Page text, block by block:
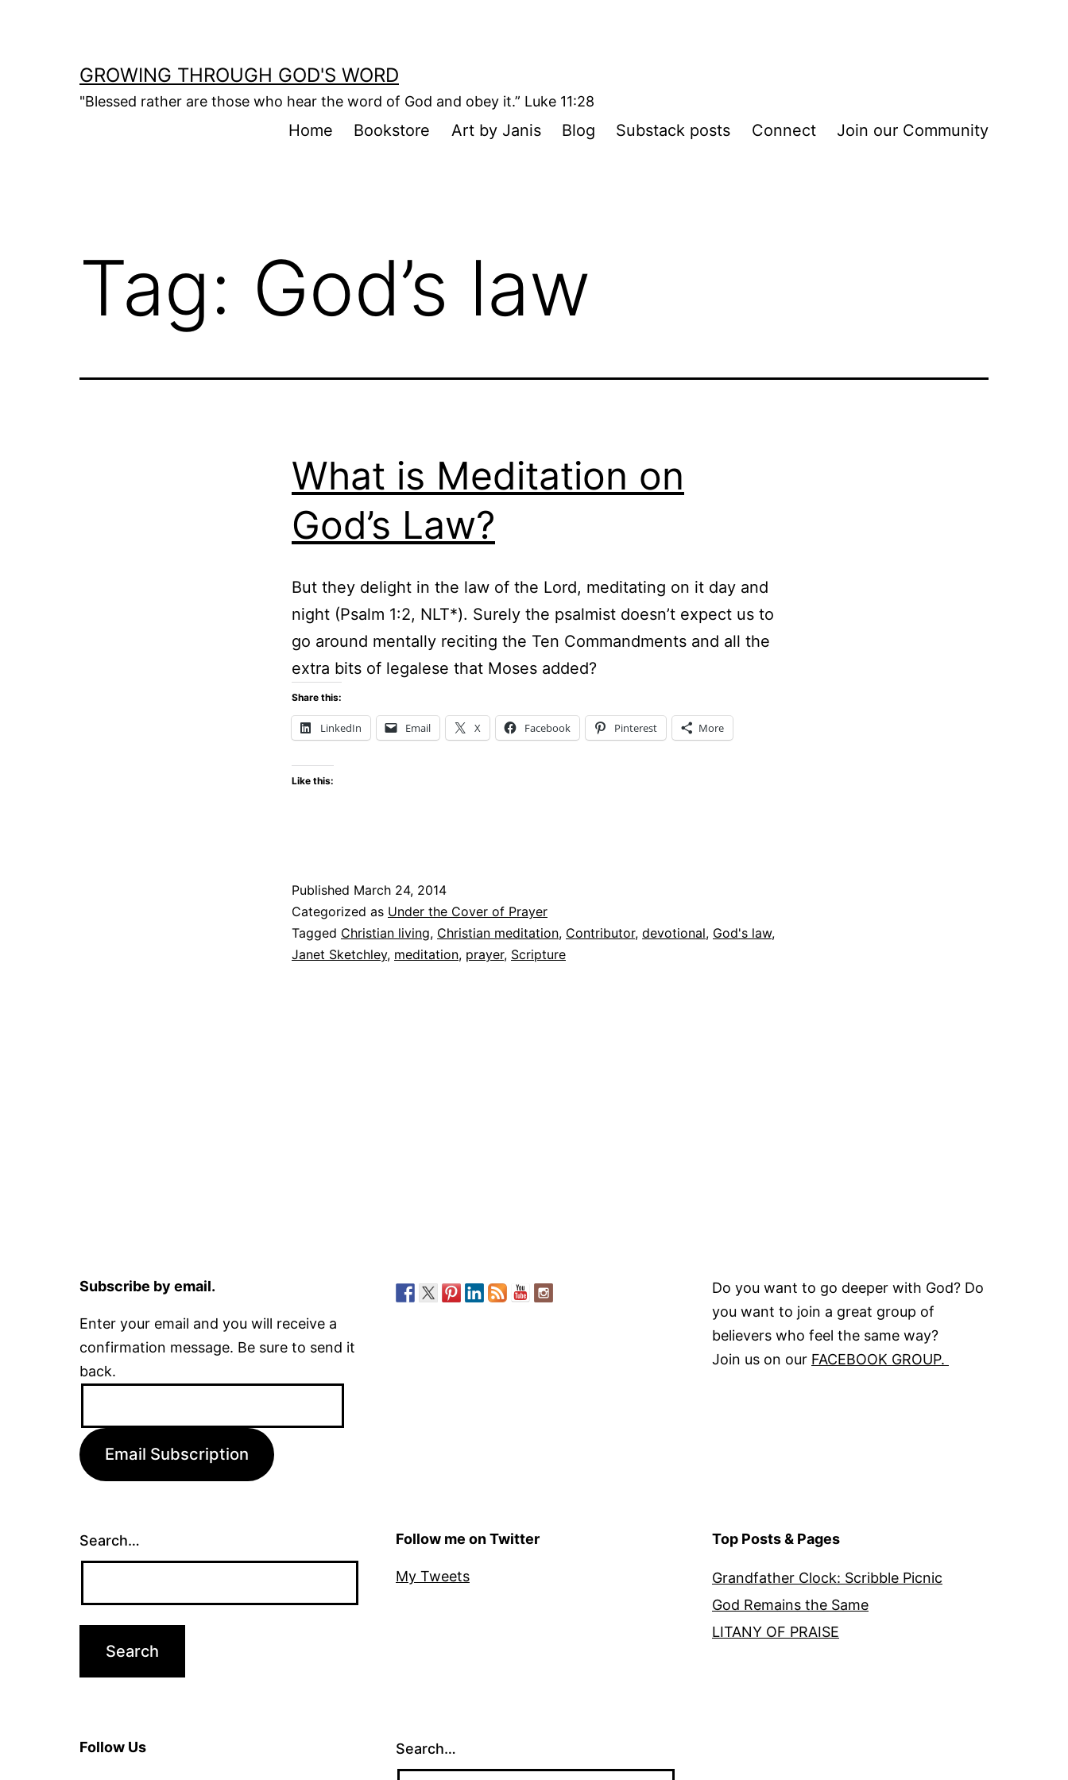
GROWING THROUGH GOD'S WORD
"Blessed rather are those who hear the word of God and obey it.” Luke 11:28
Home Bookstore Art by Janis Blog Substack posts Connect Join our Community
Tag: God’s law
What is Meditation on
God’s Law?
But they delight in the law of the Lord, meditating on it day and
night (Psalm 1:2, NLT*). Surely the psalmist doesn’t expect us to
go around mentally reciting the Ten Commandments and all the
extra bits of legalese that Moses added?
Share this:
LinkedIn Email X Facebook Pinterest More
Like this:
Published March 24, 2014
Categorized as Under the Cover of Prayer
Tagged Christian living, Christian meditation, Contributor, devotional, God's law,
Janet Sketchley, meditation, prayer, Scripture
Subscribe by email.
Enter your email and you will receive a
confirmation message. Be sure to send it
back.
Email Subscription
Do you want to go deeper with God? Do
you want to join a great group of
believers who feel the same way?
Join us on our FACEBOOK GROUP.
Search… Follow me on Twitter
My Tweets
Top Posts & Pages
Grandfather Clock: Scribble Picnic
God Remains the Same
LITANY OF PRAISE
Follow Us Search…